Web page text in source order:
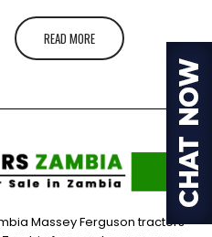
READ MORE
Massey Ferguson tractors